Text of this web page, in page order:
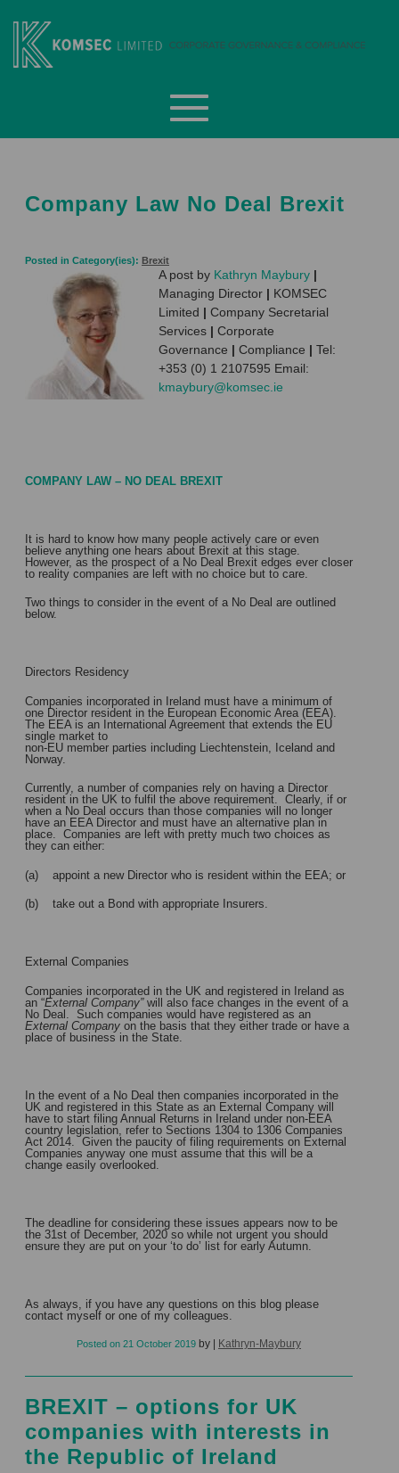
content
Company Law No Deal Brexit
Posted in Category(ies): Brexit
A post by Kathryn Maybury |
Managing Director | KOMSEC
Limited | Company Secretarial
Services | Corporate
Governance | Compliance | Tel:
+353 (0) 1 2107595 Email:
kmaybury@komsec.ie
COMPANY LAW – NO DEAL BREXIT
It is hard to know how many people actively care or even
believe anything one hears about Brexit at this stage.
However, as the prospect of a No Deal Brexit edges ever closer
to reality companies are left with no choice but to care.
Two things to consider in the event of a No Deal are outlined
below.
Directors Residency
Companies incorporated in Ireland must have a minimum of
one Director resident in the European Economic Area (EEA).
The EEA is an International Agreement that extends the EU
single market to
non-EU member parties including Liechtenstein, Iceland and
Norway.
Currently, a number of companies rely on having a Director
resident in the UK to fulfil the above requirement. Clearly, if or
when a No Deal occurs than those companies will no longer
have an EEA Director and must have an alternative plan in
place. Companies are left with pretty much two choices as
they can either:
(a) appoint a new Director who is resident within the EEA; or
(b) take out a Bond with appropriate Insurers.
External Companies
Companies incorporated in the UK and registered in Ireland as
an “External Company” will also face changes in the event of a
No Deal. Such companies would have registered as an
External Company on the basis that they either trade or have a
place of business in the State.
In the event of a No Deal then companies incorporated in the
UK and registered in this State as an External Company will
have to start filing Annual Returns in Ireland under non-EEA
country legislation, refer to Sections 1304 to 1306 Companies
Act 2014. Given the paucity of filing requirements on External
Companies anyway one must assume that this will be a
change easily overlooked.
The deadline for considering these issues appears now to be
the 31st of December, 2020 so while not urgent you should
ensure they are put on your ‘to do’ list for early Autumn.
As always, if you have any questions on this blog please
contact myself or one of my colleagues.
Posted on 21 October 2019 by Kathryn-Maybury
BREXIT – options for UK
companies with interests in
the Republic of Ireland